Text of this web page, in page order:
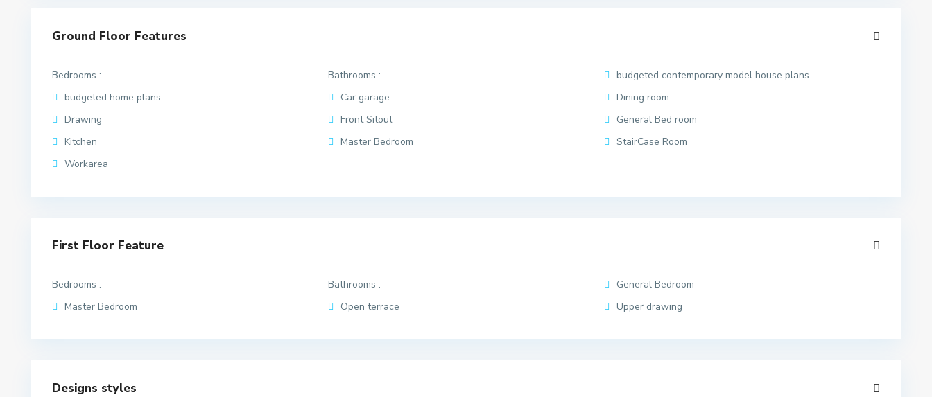
Ground Floor Features
Bedrooms : Bathrooms :
budgeted contemporary model house plans
budgeted home plans
Car garage
Dining room
Drawing
Front Sitout
General Bed room
Kitchen
Master Bedroom
StairCase Room
Workarea
First Floor Feature
Bedrooms : Bathrooms :
General Bedroom
Master Bedroom
Open terrace Upper drawing
Designs styles